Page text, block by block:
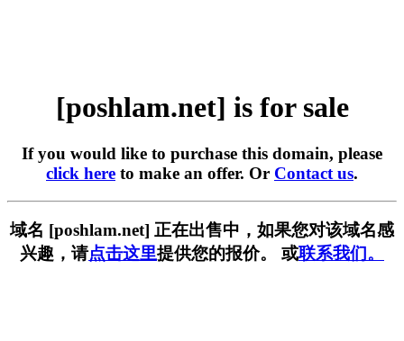
[poshlam.net] is for sale
If you would like to purchase this domain, please
click here to make an offer. Or Contact us.
域名 [poshlam.net] 正在出售中，如果您对该域名感
兴趣，请点击这里提供您的报价。 或联系我们。